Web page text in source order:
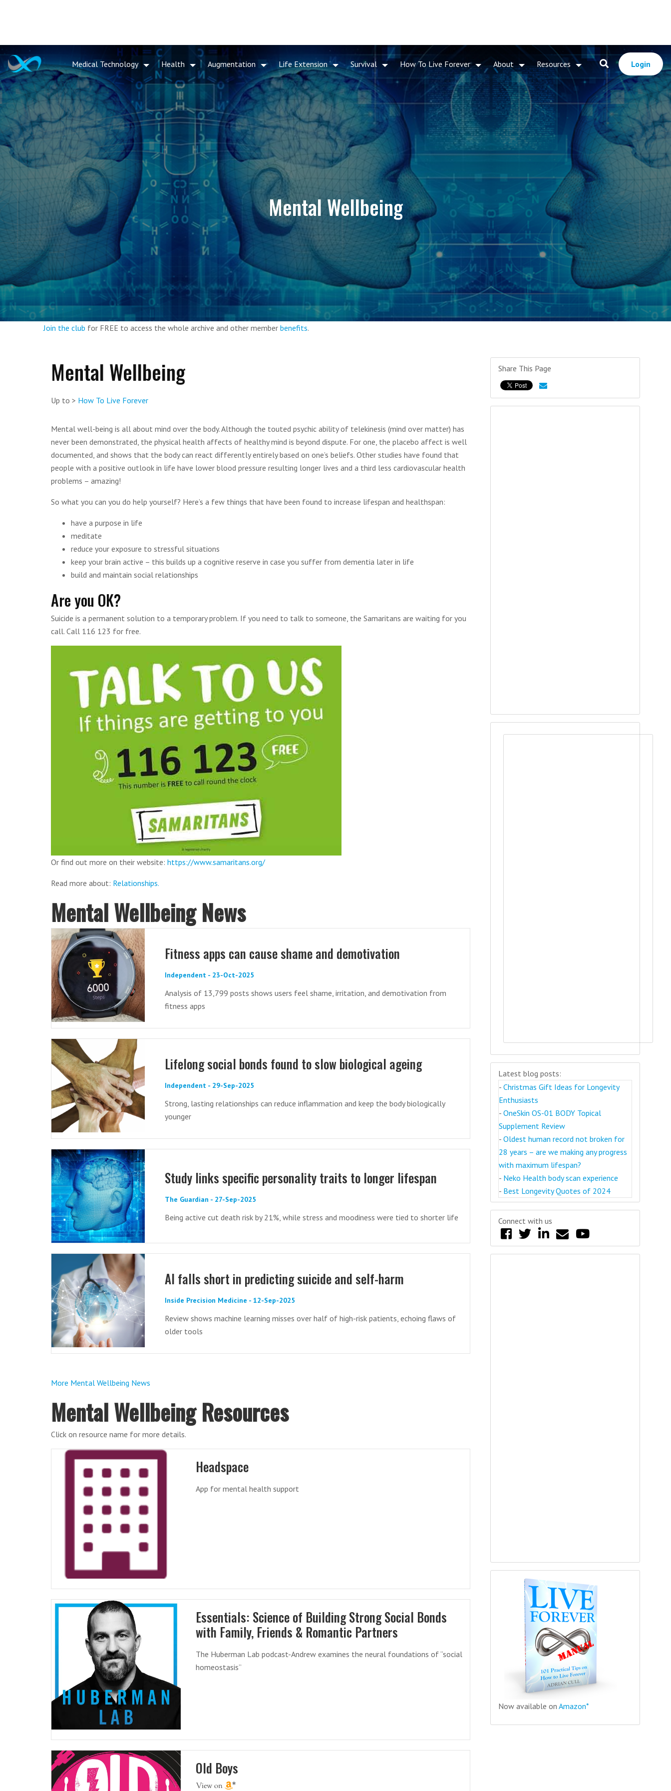
Medical Technology Health Augmentation Life Extension Survival How To Live Forever About Resources Login
Mental Wellbeing
Join the club for FREE to access the whole archive and other member benefits.
Mental Wellbeing
Up to > How To Live Forever
Mental well-being is all about mind over the body. Although the touted psychic ability of telekinesis (mind over matter) has
never been demonstrated, the physical health affects of healthy mind is beyond dispute. For one, the placebo affect is well
documented, and shows that the body can react differently entirely based on one’s beliefs. Other studies have found that
people with a positive outlook in life have lower blood pressure resulting longer lives and a third less cardiovascular health
problems – amazing!
So what you can you do help yourself? Here’s a few things that have been found to increase lifespan and healthspan:
have a purpose in life
meditate
reduce your exposure to stressful situations
keep your brain active – this builds up a cognitive reserve in case you suffer from dementia later in life
build and maintain social relationships
Are you OK?
Suicide is a permanent solution to a temporary problem. If you need to talk to someone, the Samaritans are waiting for you
call. Call 116 123 for free.
Or find out more on their website: https://www.samaritans.org/
Read more about: Relationships.
Mental Wellbeing News
Fitness apps can cause shame and demotivation
Independent - 23-Oct-2025
Analysis of 13,799 posts shows users feel shame, irritation, and demotivation from
fitness apps
Lifelong social bonds found to slow biological ageing
Independent - 29-Sep-2025
Strong, lasting relationships can reduce inflammation and keep the body biologically
younger
Study links specific personality traits to longer lifespan
The Guardian - 27-Sep-2025
Being active cut death risk by 21%, while stress and moodiness were tied to shorter life
AI falls short in predicting suicide and self-harm
Inside Precision Medicine - 12-Sep-2025
Review shows machine learning misses over half of high-risk patients, echoing flaws of
older tools
More Mental Wellbeing News
Mental Wellbeing Resources
Click on resource name for more details.
Headspace
App for mental health support
Essentials: Science of Building Strong Social Bonds
with Family, Friends & Romantic Partners
The Huberman Lab podcast-Andrew examines the neural foundations of “social
homeostasis”
Old Boys
Share This Page
Latest blog posts:
- Christmas Gift Ideas for Longevity
Enthusiasts
- OneSkin OS-01 BODY Topical
Supplement Review
- Oldest human record not broken for
28 years – are we making any progress
with maximum lifespan?
- Neko Health body scan experience
- Best Longevity Quotes of 2024
Connect with us
Now available on Amazon*